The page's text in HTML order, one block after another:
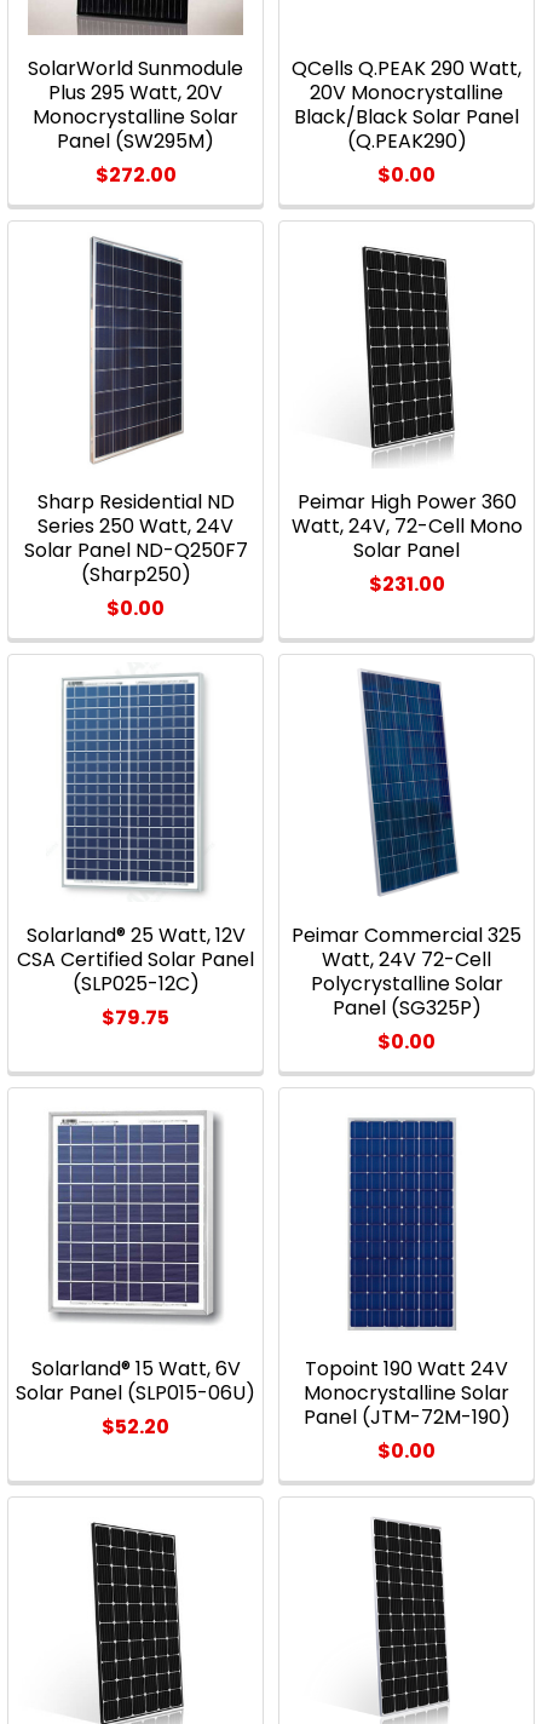
SolarWorld Sunmodule
Plus 295 Watt, 20V
Monocrystalline Solar
Panel (SW295M)
$272.00
QCells Q.PEAK 290 Watt,
20V Monocrystalline
Black/Black Solar Panel
(Q.PEAK290)
$0.00
Sharp Residential ND
Series 250 Watt, 24V
Solar Panel ND-Q250F7
(Sharp250)
$0.00
Peimar High Power 360
Watt, 24V, 72-Cell Mono
Solar Panel
$231.00
Solarland® 25 Watt, 12V
CSA Certified Solar Panel
(SLP025-12C)
$79.75
Peimar Commercial 325
Watt, 24V 72-Cell
Polycrystalline Solar
Panel (SG325P)
$0.00
Solarland® 15 Watt, 6V
Solar Panel (SLP015-06U)
$52.20
Topoint 190 Watt 24V
Monocrystalline Solar
Panel (JTM-72M-190)
$0.00